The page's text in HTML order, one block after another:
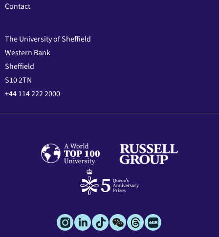
Contact
The University of Sheffield
Western Bank
Sheffield
S10 2TN
+44 114 222 2000